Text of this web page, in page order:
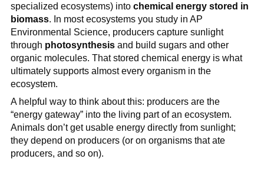
specialized ecosystems) into chemical energy stored in
biomass. In most ecosystems you study in AP
Environmental Science, producers capture sunlight
through photosynthesisand build sugars and other
organic molecules. That stored chemical energy is what
ultimately supports almost every organism in the
ecosystem.
A helpful way to think about this: producers are the
“energy gateway” into the living part of an ecosystem.
Animals don’t get usable energy directly from sunlight;
they depend on producers (or on organisms that ate
producers, and so on).